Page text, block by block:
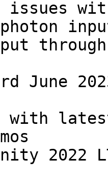
issues
photon
through
June
with